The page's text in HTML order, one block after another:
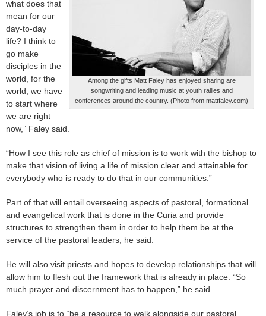
Among the gifts Matt Faley has enjoyed sharing are
songwriting and leading music at youth rallies and
conferences around the country. (Photo from mattfaley.com)
what does that
mean for our
day-to-day
life? I think to
go make
disciples in the
world, for the
world, we have
to start where
we are right
now,” Faley said.
“How I see this role as chief of mission is to work with the bishop to
make that vision of living a life of mission clear and attainable for
everybody who is ready to do that in our communities.”
Part of that will entail overseeing aspects of pastoral, formational
and evangelical work that is done in the Curia and provide
structures to strengthen them in order to help them be at the
service of the pastoral leaders, he said.
He will also visit priests and hopes to develop relationships that will
allow him to flesh out the framework that is already in place. “So
much prayer and discernment has to happen,” he said.
Faley’s job is to “be a resource to walk alongside our pastoral